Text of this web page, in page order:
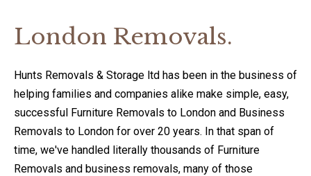
London Removals.
Hunts Removals & Storage ltd has been in the business of
helping families and companies alike make simple, easy,
successful Furniture Removals to London and Business
Removals to London for over 20 years. In that span of
time, we've handled literally thousands of Furniture
Removals and business removals, many of those